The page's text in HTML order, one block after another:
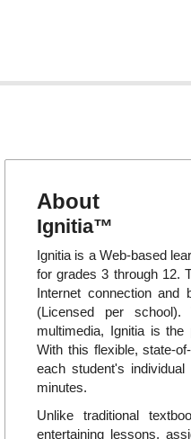
About
Ignitia™
Ignitia is a Web-based
for grades 3 through 12.
Internet connection and
(Licensed per
multimedia, Ignitia is
With this flexible, state-
each student's
minutes.
Unlike traditional
entertaining lessons,